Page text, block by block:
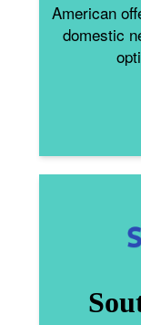
American
domestic